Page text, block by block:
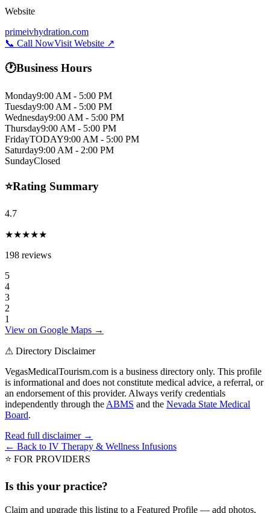
Website
primeivhydration.com
📞 Call NowVisit Website ↗
🕐Business Hours
Monday9:00 AM - 5:00 PM
Tuesday9:00 AM - 5:00 PM
Wednesday9:00 AM - 5:00 PM
Thursday9:00 AM - 5:00 PM
FridayTODAY9:00 AM - 5:00 PM
Saturday9:00 AM - 2:00 PM
SundayClosed
⭐Rating Summary
4.7
★★★★★
198 reviews
5
4
3
2
1
View on Google Maps →
⚠ Directory Disclaimer
VegasMedicalTourism.com is a business directory only. This profile
is informational and does not constitute medical advice, a referral, or
an endorsement of this provider. Always verify credentials
independently through theABMS and the Nevada State Medical
Board.
Read full disclaimer →
← Back to IV Therapy & Wellness Infusions
⭐ FOR PROVIDERS
Is this your practice?
Claim and upgrade this listing to a Featured Profile — add photos,